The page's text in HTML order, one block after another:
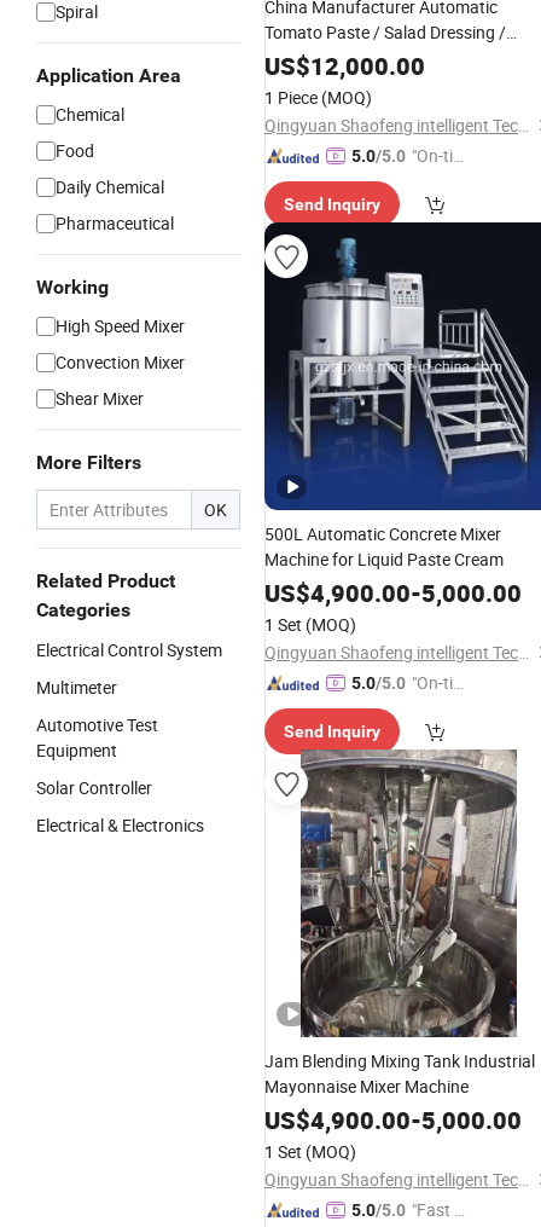
Spiral
Application Area
Chemical
Food
Daily Chemical
Pharmaceutical
Working
High Speed Mixer
Convection Mixer
Shear Mixer
More Filters
OK
Related Product
Categories
Electrical Control System
Multimeter
Automotive Test
Equipment
Solar Controller
Electrical & Electronics
China Manufacturer Automatic
Tomato Paste / Salad Dressing /
Mayonnaise / Peanut Butter /
Chocolate Sauce / Jam Bottle Filler
US$12,000.00
1 Piece (MOQ)
Qingyuan Shaofeng intelligent Technology Co., Ltd
5.0/5.0 "On-tim
ry"
Send Inquiry
500L Automatic Concrete Mixer
Machine for Liquid Paste Cream
US$4,900.00-5,000.00
1 Set (MOQ)
Qingyuan Shaofeng intelligent Technology Co., Ltd
5.0/5.0 "On-tim
ry"
Send Inquiry
Jam Blending Mixing Tank Industrial
Mayonnaise Mixer Machine
US$4,900.00-5,000.00
1 Set (MOQ)
Qingyuan Shaofeng intelligent Technology Co., Ltd
5.0/5.0 "Fast D